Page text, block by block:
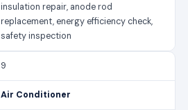
insulation repair, anode rod
replacement, energy efficiency check,
safety inspection
9
Air Conditioner